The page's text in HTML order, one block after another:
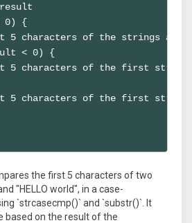
0) {
5 characters of the strings are
< 0) {
5 characters of the first string
5 characters of the first string
the first 5 characters of two
"HELLO world", in a case-
`strcasecmp()` and `substr()`. It
based on the result of the